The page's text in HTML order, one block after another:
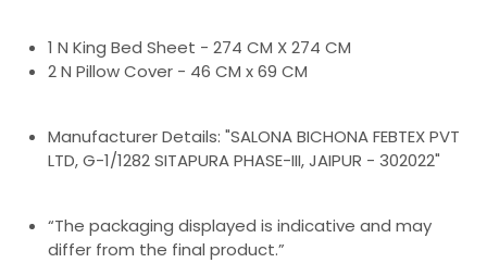
1 N King Bed Sheet - 274 CM X 274 CM
2 N Pillow Cover - 46 CM x 69 CM
Manufacturer Details: "SALONA BICHONA FEBTEX PVT
LTD, G-1/1282 SITAPURA PHASE-III, JAIPUR - 302022"
“The packaging displayed is indicative and may
differ from the final product.”